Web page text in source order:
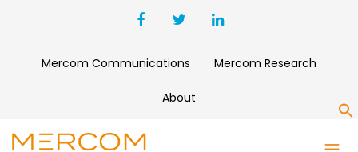
Mercom Communications Mercom Research
About